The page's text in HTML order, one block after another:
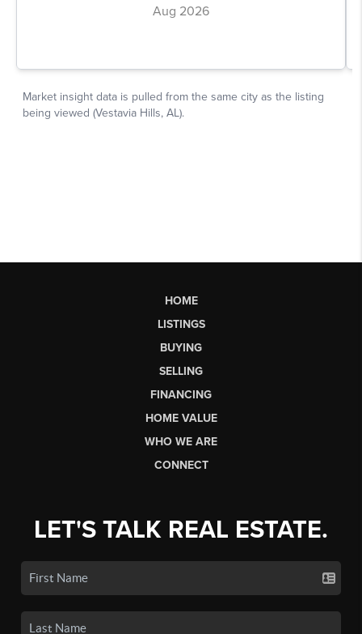
HOME
LISTINGS
BUYING
SELLING
FINANCING
HOME VALUE
WHO WE ARE
CONNECT
LET'S TALK REAL ESTATE.